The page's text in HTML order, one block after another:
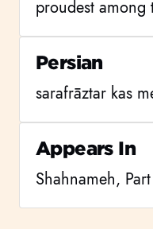
proudest among
Persian
sarafrāztar kas
Appears In
Shahnameh,